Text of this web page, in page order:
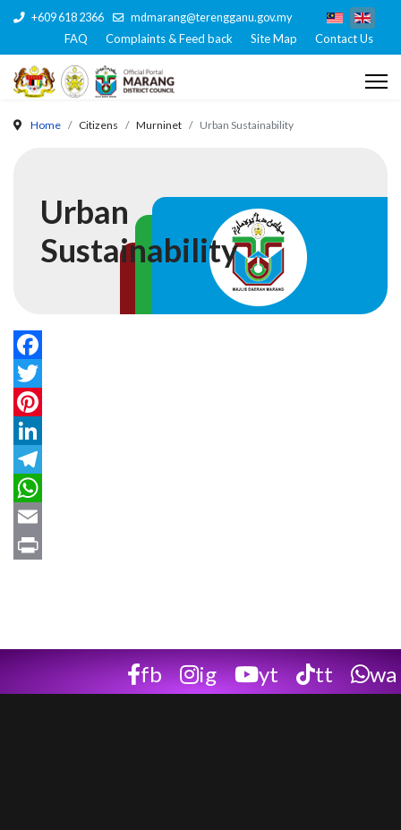
+609 618 2366 mdmarang@terengganu.gov.my
FAQ Complaints & Feed back Site Map Contact Us
Home Citizens Murninet Urban Sustainability
Urban
Sustainability
Facebook
Twitter
Pinterest
LinkedIn
Telegram
WhatsApp
Email
fb ig yt tt wa